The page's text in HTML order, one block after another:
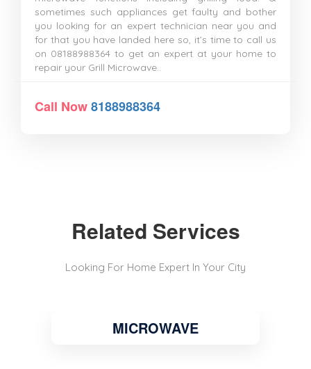
sometimes such appliances get faulty and bother
you looking for an expert technician near you and
for that you have landed here so, it’s time to call us
on 08188988364 to get an expert at your home to
repair your Grill Microwave..
Call Now8188988364
Related Services
Looking For Home Expert In Your City
MICROWAVE